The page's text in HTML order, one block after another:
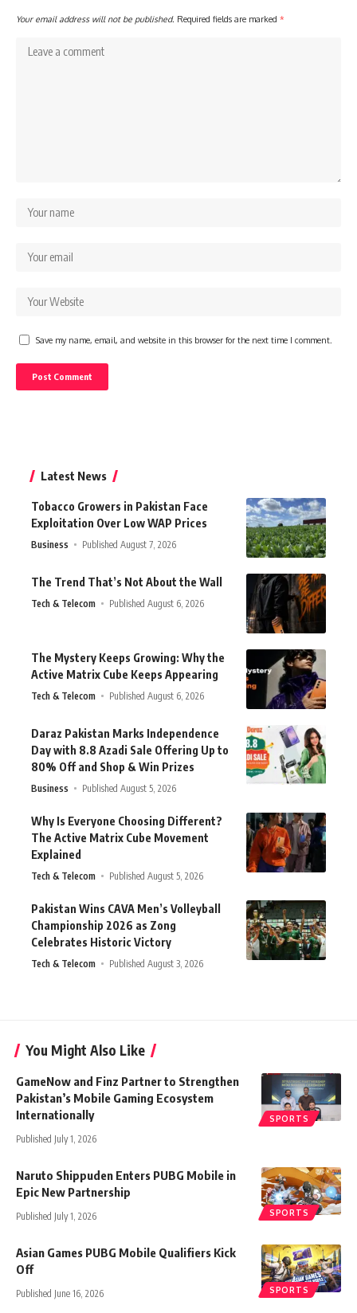
Your email address will not be published. Required fields are marked *
Save my name, email, and website in this browser for the next time I comment.
Latest News
Tobacco Growers in Pakistan Face
Exploitation Over Low WAP Prices
Business Published August 7, 2026
The Trend That’s Not About the Wall
Tech & Telecom Published August 6, 2026
The Mystery Keeps Growing: Why the
Active Matrix Cube Keeps Appearing
Tech & Telecom Published August 6, 2026
Daraz Pakistan Marks Independence
Day with 8.8 Azadi Sale Offering Up to
80% Off and Shop & Win Prizes
Business Published August 5, 2026
Why Is Everyone Choosing Different?
The Active Matrix Cube Movement
Explained
Tech & Telecom Published August 5, 2026
Pakistan Wins CAVA Men’s Volleyball
Championship 2026 as Zong
Celebrates Historic Victory
Tech & Telecom Published August 3, 2026
You Might Also Like
SPORTS
GameNow and Finz Partner to Strengthen
Pakistan’s Mobile Gaming Ecosystem
Internationally
Published July 1, 2026
SPORTS
Naruto Shippuden Enters PUBG Mobile in
Epic New Partnership
Published July 1, 2026
SPORTS
Asian Games PUBG Mobile Qualifiers Kick
Off
Published June 16, 2026